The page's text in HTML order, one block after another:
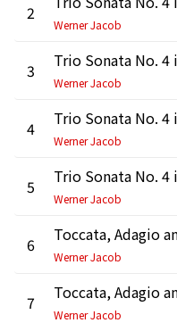
2
Werner Jacob
3
Werner Jacob
4
Werner Jacob
5
Werner Jacob
6
Werner Jacob
7
Werner Jacob